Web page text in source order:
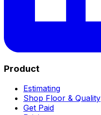
Product
Estimating
Shop Floor & Quality
Get Paid